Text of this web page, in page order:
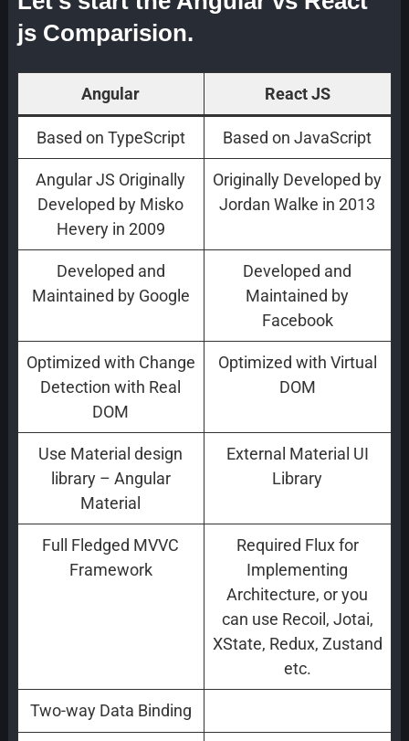
js Comparision.
Angular React JS
Based on TypeScript Based on JavaScript
Angular JS Originally
Developed by Misko
Hevery in 2009
Originally Developed by
Jordan Walke in 2013
Developed and
Maintained by Google
Developed and
Maintained by
Facebook
Optimized with Change
Detection with Real
DOM
Optimized with Virtual
DOM
Use Material design
library – Angular
Material
External Material UI
Library
Full Fledged MVVC
Framework
Required Flux for
Implementing
Architecture, or you
can use Recoil, Jotai,
XState, Redux, Zustand
etc.
Two-way Data Binding